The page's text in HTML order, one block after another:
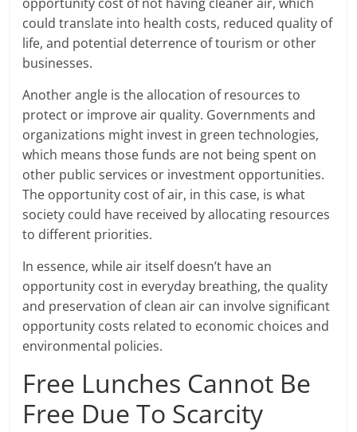
could translate into health costs, reduced quality of
life, and potential deterrence of tourism or other
businesses.
Another angle is the allocation of resources to
protect or improve air quality. Governments and
organizations might invest in green technologies,
which means those funds are not being spent on
other public services or investment opportunities.
The opportunity cost of air, in this case, is what
society could have received by allocating resources
to different priorities.
In essence, while air itself doesn’t have an
opportunity cost in everyday breathing, the quality
and preservation of clean air can involve significant
opportunity costs related to economic choices and
environmental policies.
Free Lunches Cannot Be
Free Due To Scarcity